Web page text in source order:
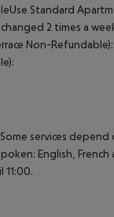
Standard
2 times a
Non-
services
English,
11:00.